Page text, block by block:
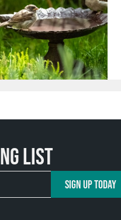
list
SIGN UP TODAY